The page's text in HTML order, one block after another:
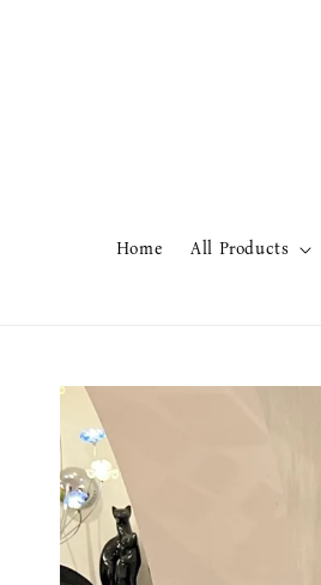
Home All Products